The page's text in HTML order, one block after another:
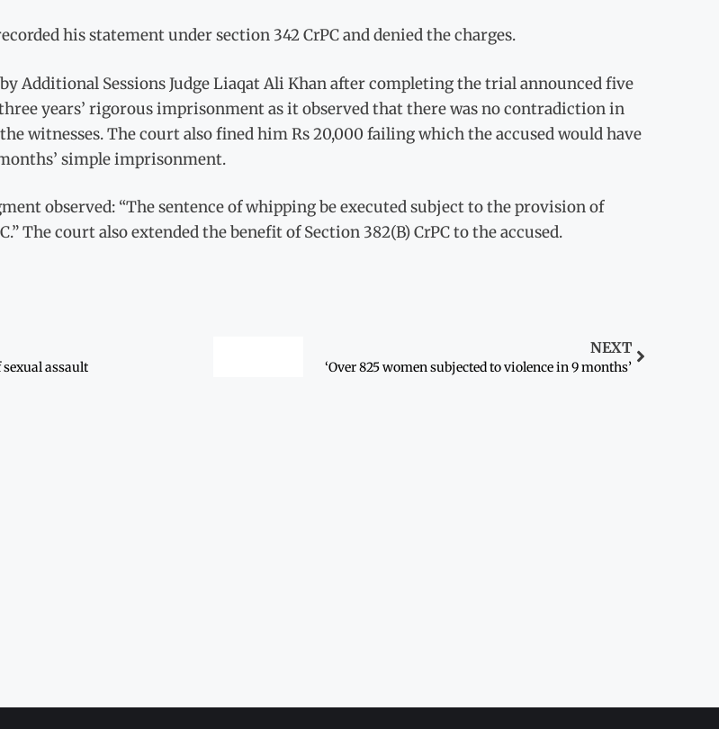
his statement under section 342 CrPC and denied the charges.
Additional Sessions Judge Liaqat Ali Khan after completing the trial announced five
years’ rigorous imprisonment as it observed that there was no contradiction in
witnesses. The court also fined him Rs 20,000 failing which the accused would have
simple imprisonment.
observed: “The sentence of whipping be executed subject to the provision of
The court also extended the benefit of Section 382(B) CrPC to the accused.
sexual assault
NEXT
‘Over 825 women subjected to violence in 9 months’